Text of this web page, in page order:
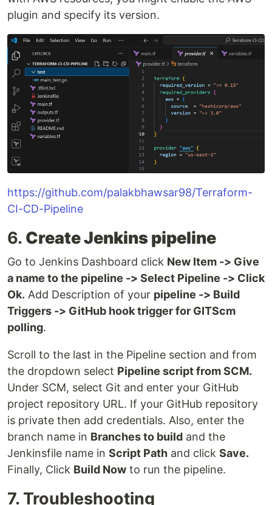
plugin and specify its version.
https://github.com/palakbhawsar98/Terraform-
CI-CD-Pipeline
6. Create Jenkins pipeline
Go to Jenkins Dashboard click New Item -> Give
a name to the pipeline -> Select Pipeline -> Click
Ok. Add Description of your pipeline -> Build
Triggers -> GitHub hook trigger for GITScm
polling.
Scroll to the last in the Pipeline section and from
the dropdown select Pipeline script from SCM.
Under SCM, select Git and enter your GitHub
project repository URL. If your GitHub repository
is private then add credentials. Also, enter the
branch name in Branches to build and the
Jenkinsfile name in Script Path and click Save.
Finally, Click Build Now to run the pipeline.
7. Troubleshooting